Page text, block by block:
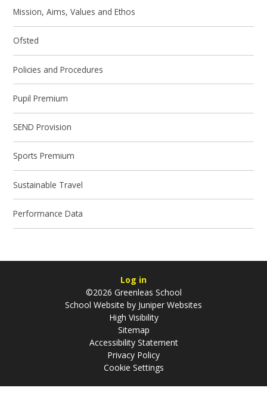
Mission, Aims, Values and Ethos
Ofsted
Policies and Procedures
Pupil Premium
SEND Provision
Sports Premium
Sustainable Travel
Performance Data
Log in
©2026 Greenleas School
School Website by Juniper Websites
High Visibility
Sitemap
Accessibility Statement
Privacy Policy
Cookie Settings